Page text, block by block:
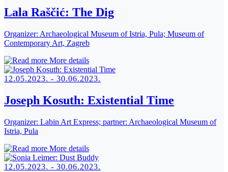
Lala Raščić: The Dig
Organizer: Archaeological Museum of Istria, Pula; Museum of
Contemporary Art, Zagreb
More details
12.05.2023. - 30.06.2023.
Joseph Kosuth: Existential Time
Organizer: Labin Art Express; partner: Archaeological Museum of
Istria, Pula
More details
12.05.2023. - 30.06.2023.